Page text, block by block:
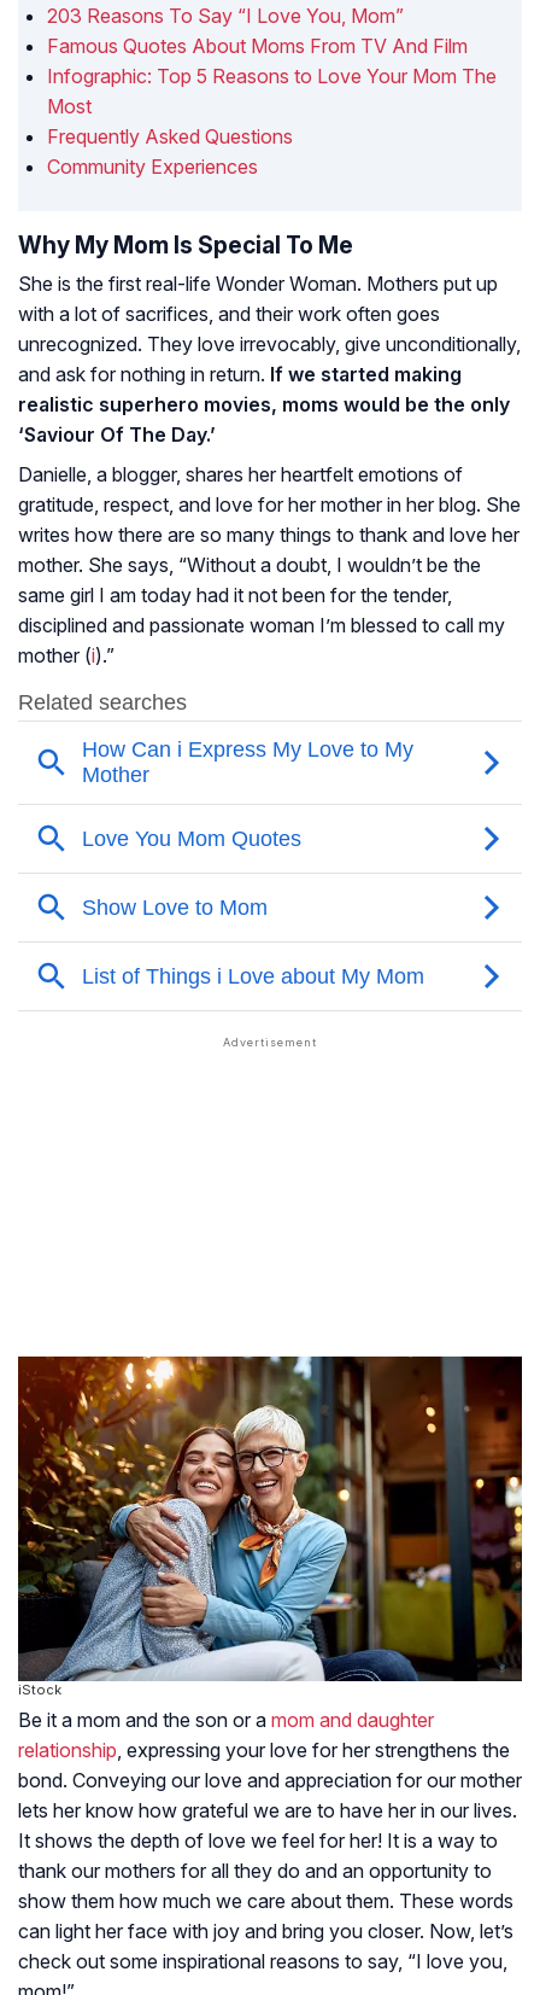
203 Reasons To Say “I Love You, Mom”
Famous Quotes About Moms From TV And Film
Infographic: Top 5 Reasons to Love Your Mom The
Most
Frequently Asked Questions
Community Experiences
Why My Mom Is Special To Me
She is the first real-life Wonder Woman. Mothers put up
with a lot of sacrifices, and their work often goes
unrecognized. They love irrevocably, give unconditionally,
and ask for nothing in return. If we started making
realistic superhero movies, moms would be the only
‘Saviour Of The Day.’
Danielle, a blogger, shares her heartfelt emotions of
gratitude, respect, and love for her mother in her blog. She
writes how there are so many things to thank and love her
mother. She says, “Without a doubt, I wouldn’t be the
same girl I am today had it not been for the tender,
disciplined and passionate woman I’m blessed to call my
mother (i).”
iStock
Be it a mom and the son or a mom and daughter
relationship , expressing your love for her strengthens the
bond. Conveying our love and appreciation for our mother
lets her know how grateful we are to have her in our lives.
It shows the depth of love we feel for her! It is a way to
thank our mothers for all they do and an opportunity to
show them how much we care about them. These words
can light her face with joy and bring you closer. Now, let’s
check out some inspirational reasons to say, “I love you,